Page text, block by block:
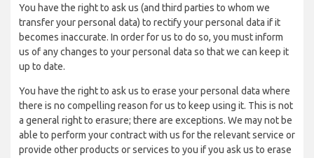
You have the right to ask us (and third parties to whom we
transfer your personal data) to rectify your personal data if it
becomes inaccurate. In order for us to do so, you must inform
us of any changes to your personal data so that we can keep it
up to date.
You have the right to ask us to erase your personal data where
there is no compelling reason for us to keep using it. This is not
a general right to erasure; there are exceptions. We may not be
able to perform your contract with us for the relevant service or
provide other products or services to you if you ask us to erase